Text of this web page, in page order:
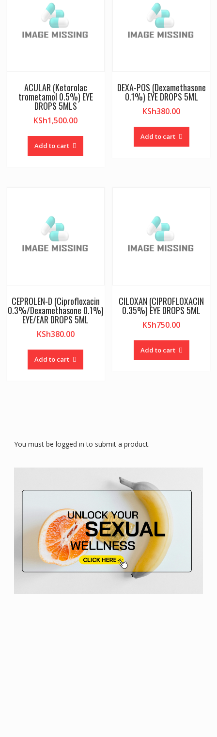
ACULAR (Ketorolac
trometamol 0.5%) EYE
DROPS 5MLS
KSh1,500.00
Add to cart
DEXA-POS (Dexamethasone
0.1%) EYE DROPS 5ML
KSh380.00
Add to cart
CEPROLEN-D (Ciprofloxacin
0.3%/Dexamethasone 0.1%)
EYE/EAR DROPS 5ML
KSh380.00
Add to cart
CILOXAN (CIPROFLOXACIN
0.35%) EYE DROPS 5ML
KSh750.00
Add to cart
You must be logged in to submit a product.